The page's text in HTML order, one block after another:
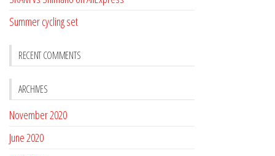
Summer cycling set
RECENT COMMENTS
ARCHIVES
November 2020
June 2020